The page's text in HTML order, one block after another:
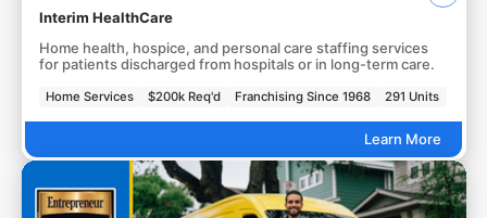
Interim HealthCare
Home health, hospice, and personal care staffing services
for patients discharged from hospitals or in long-term care.
Home Services $200k Req'd Franchising Since 1968 291 Units
Learn More